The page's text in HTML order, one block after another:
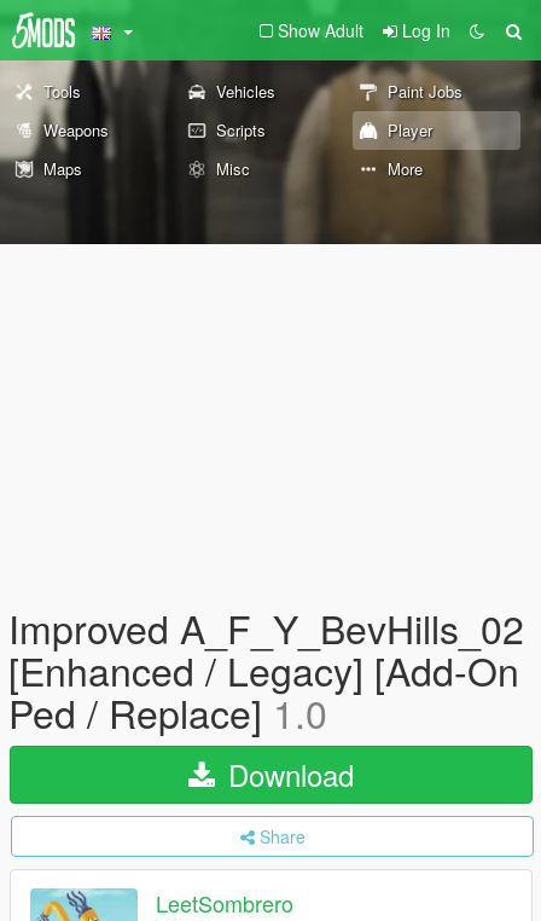
Show Adult Log In
Tools Vehicles
Paint Jobs
Weapons
Scripts
Player
Maps
Misc More
Improved A_F_Y_BevHills_02
[Enhanced / Legacy] [Add-On
Ped / Replace] 1.0
Download
Share
LeetSombrero